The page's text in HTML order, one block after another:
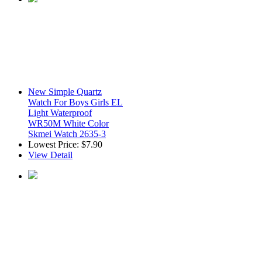
New Simple Quartz
Watch For Boys Girls EL
Light Waterproof
WR50M White Color
Skmei Watch 2635-3
Lowest Price: $7.90
View Detail